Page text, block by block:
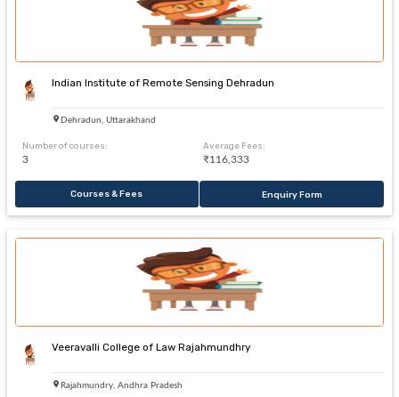
Indian Institute of Remote Sensing Dehradun
Dehradun, Uttarakhand
Number of courses:
3
Average Fees:
₹116,333
Courses & Fees Enquiry Form
Veeravalli College of Law Rajahmundhry
Rajahmundry, Andhra Pradesh